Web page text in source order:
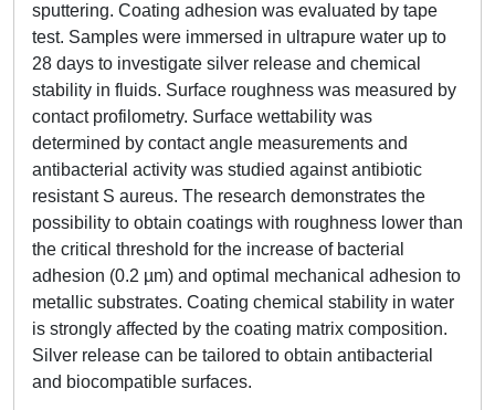
sputtering. Coating adhesion was evaluated by tape
test. Samples were immersed in ultrapure water up to
28 days to investigate silver release and chemical
stability in fluids. Surface roughness was measured by
contact profilometry. Surface wettability was
determined by contact angle measurements and
antibacterial activity was studied against antibiotic
resistant S aureus. The research demonstrates the
possibility to obtain coatings with roughness lower than
the critical threshold for the increase of bacterial
adhesion (0.2 µm) and optimal mechanical adhesion to
metallic substrates. Coating chemical stability in water
is strongly affected by the coating matrix composition.
Silver release can be tailored to obtain antibacterial
and biocompatible surfaces.